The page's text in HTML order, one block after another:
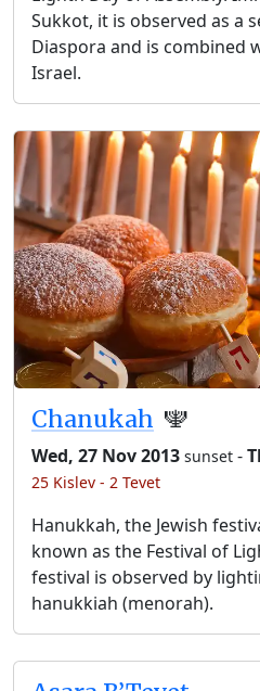
Sukkot, it is observed as a
Diaspora and is combined
Israel.
Chanukah 🕎
Wed, 27 Nov 2013 sunset -
25 Kislev - 2 Tevet
Hanukkah, the Jewish
known as the Festival of
festival is observed by
hanukkiah (menorah).